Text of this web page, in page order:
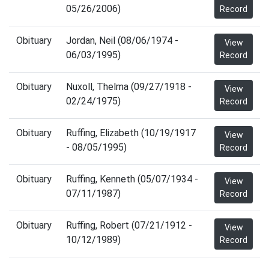
05/26/2006)
Record
Obituary
Jordan, Neil (08/06/1974 -
06/03/1995)
View
Record
Obituary
Nuxoll, Thelma (09/27/1918 -
02/24/1975)
View
Record
Obituary
Ruffing, Elizabeth (10/19/1917
- 08/05/1995)
View
Record
Obituary
Ruffing, Kenneth (05/07/1934 -
07/11/1987)
View
Record
Obituary
Ruffing, Robert (07/21/1912 -
10/12/1989)
View
Record